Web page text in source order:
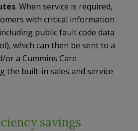
. When service is required,
with critical information
public fault code data
which can then be sent to a
or a Cummins Care
the built-in sales and service
savings